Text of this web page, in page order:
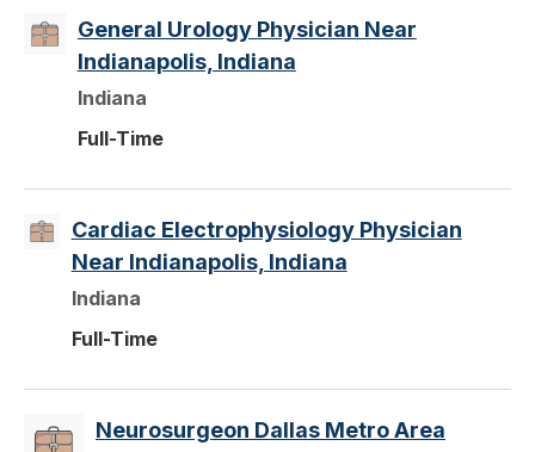
General Urology Physician Near
Indianapolis, Indiana
Indiana
Full-Time
Cardiac Electrophysiology Physician
Near Indianapolis, Indiana
Indiana
Full-Time
Neurosurgeon Dallas Metro Area